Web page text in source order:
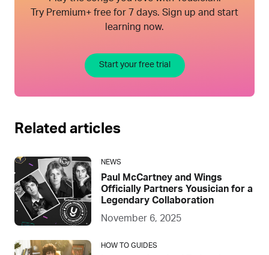
Try Premium+ free for 7 days. Sign up and start
learning now.
Start your free trial
Related articles
NEWS
Paul McCartney and Wings
Officially Partners Yousician for a
Legendary Collaboration
November 6, 2025
HOW TO GUIDES